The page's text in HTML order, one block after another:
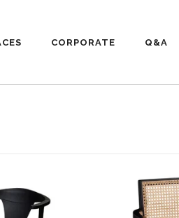
CORPORATE Q&A